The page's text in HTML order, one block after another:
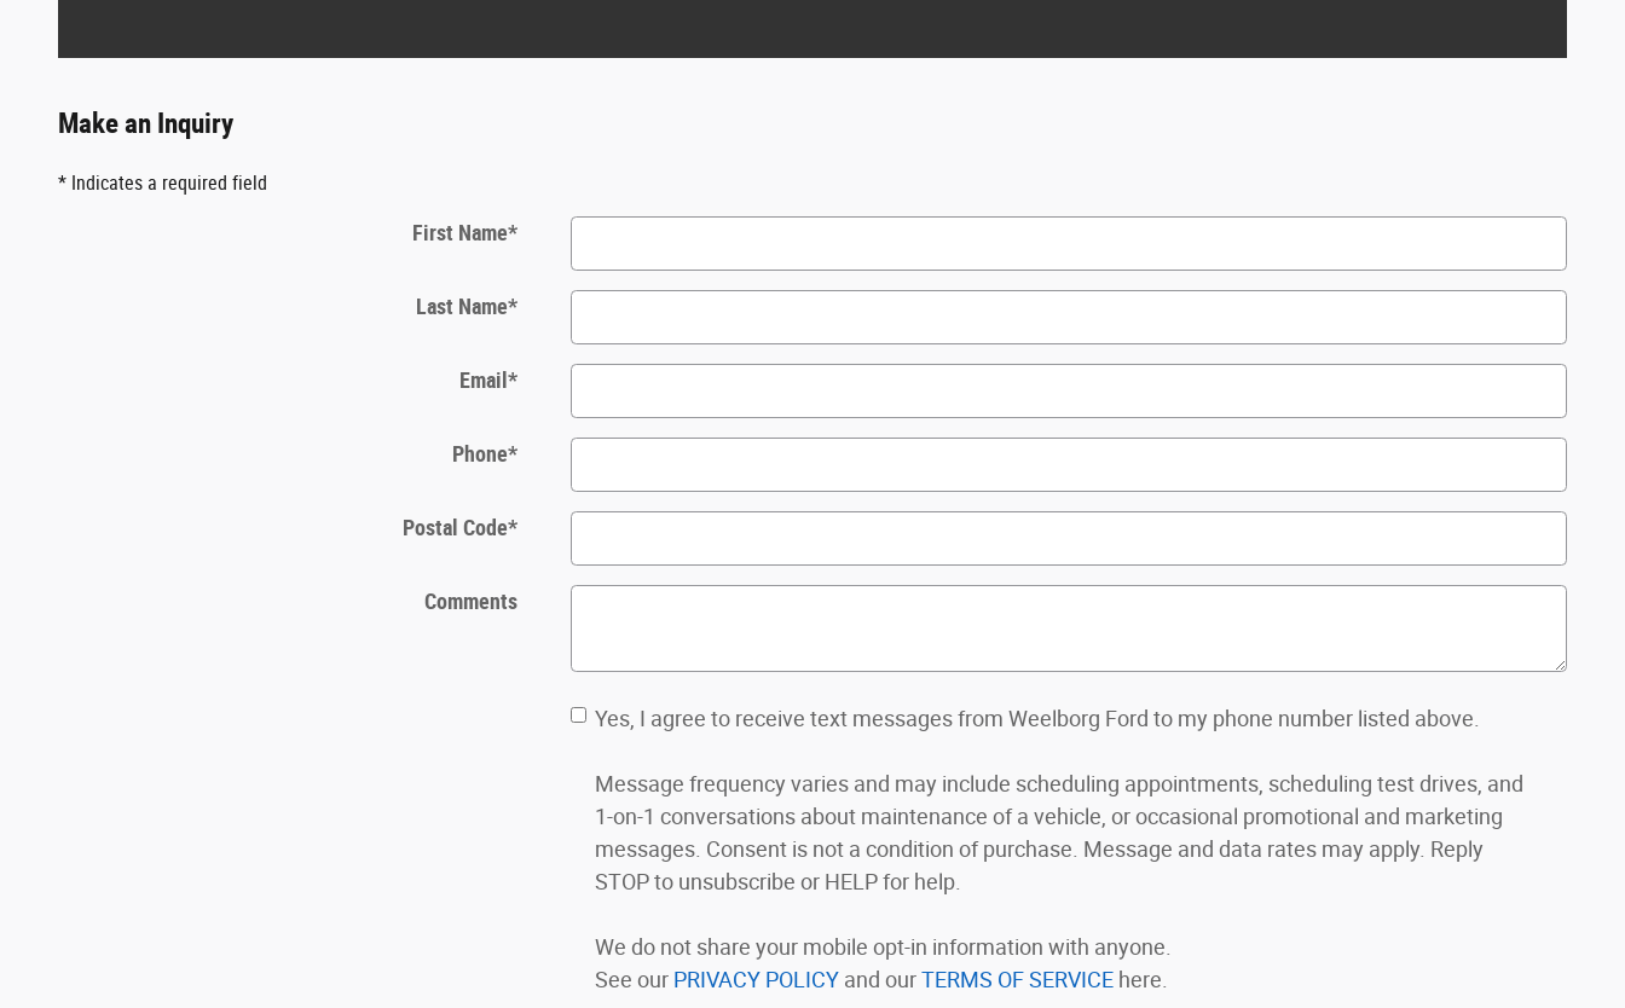
Make an Inquiry
* Indicates a required field
First Name*
Last Name*
Email*
Phone*
Postal Code*
Comments
Yes, I agree to receive text messages from Weelborg Ford to my phone number listed above.
Message frequency varies and may include scheduling appointments, scheduling test drives, and
1-on-1 conversations about maintenance of a vehicle, or occasional promotional and marketing
messages. Consent is not a condition of purchase. Message and data rates may apply. Reply
STOP to unsubscribe or HELP for help.
We do not share your mobile opt-in information with anyone.
See our PRIVACY POLICY and ourTERMS OF SERVICE here.